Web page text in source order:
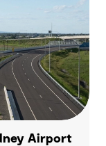
Airport